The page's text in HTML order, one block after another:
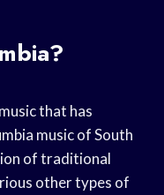
that has
music of South
of traditional
other types of